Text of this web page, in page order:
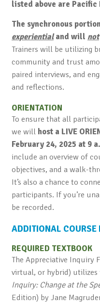
listed above are Pacific
The synchronous
experientialand will not
Trainers will be utilizing
community and trust
paired interviews, and
and reflections.
ORIENTATION
To ensure that all
we will host a LIVE
February 24, 2025 at 9
include an overview of
objectives, and a walk-
It’s also a chance to
participants. If you’re
be recorded.
ADDITIONAL COURSE
REQUIRED TEXTBOOK
The Appreciative Inquiry
virtual, or hybrid) utilizes
Inquiry: Change at the
Edition) by Jane